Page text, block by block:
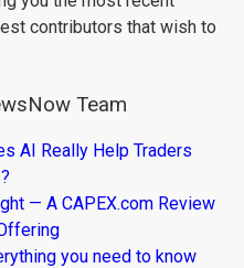
contributors that wish to
Team
AI Really Help Traders
— A CAPEX.com Review
you need to know